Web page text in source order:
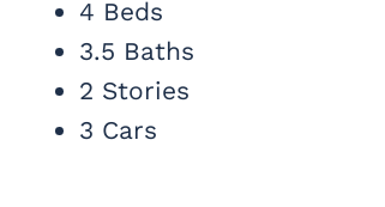
4 Beds
3.5 Baths
2 Stories
3 Cars